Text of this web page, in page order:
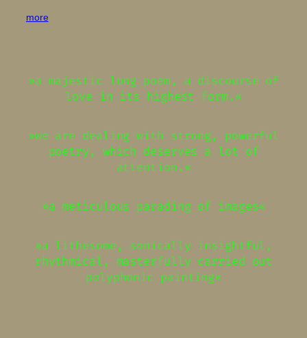
more
»a majestic long poem, a discourse of
love in its highest form.«
»we are dealing with strong, powerful
poetry, which deserves a lot of
attention.«
»a meticulous parading of images«
»a lithesome, sonically insightful,
rhythmical, masterfully carried out
polyphonic painting«